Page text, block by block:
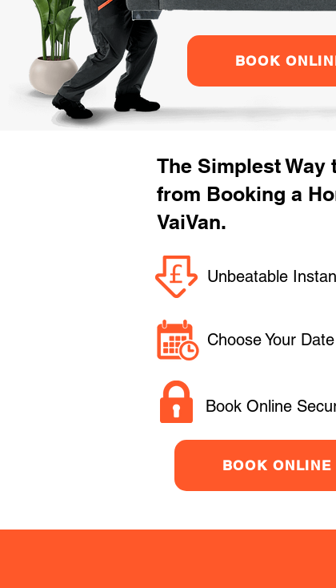
BOOK
The Simplest Way
from Booking a
VaiVan.
Unbeatable
Choose Your
Book Online
BOOK ONLINE